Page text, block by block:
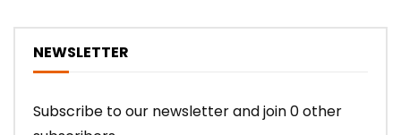
NEWSLETTER
Subscribe to our newsletter and join 0 other